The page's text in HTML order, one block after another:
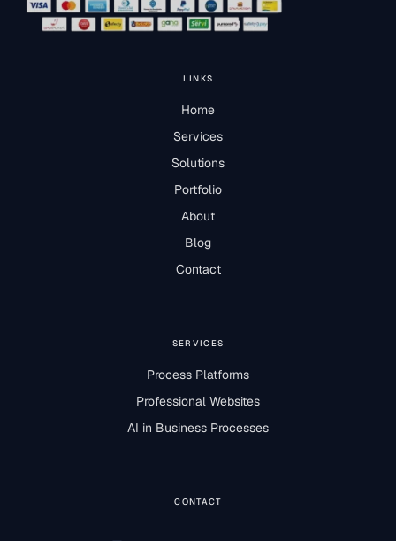
LINKS
Home
Services
Solutions
Portfolio
About
Blog
Contact
SERVICES
Process Platforms
Professional Websites
AI in Business Processes
CONTACT